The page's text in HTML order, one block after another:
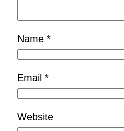
Name *
Email *
Website